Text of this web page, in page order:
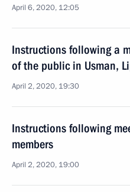
April 6, 2020, 12:05
Instructions following a
of the public in Usman,
April 2, 2020, 19:30
Instructions following
members
April 2, 2020, 19:00